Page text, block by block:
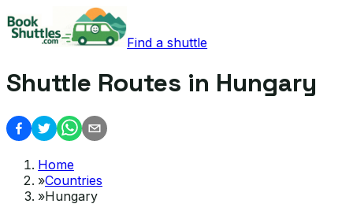
Find a shuttle
Shuttle Routes in Hungary
Home
»Countries
»Hungary